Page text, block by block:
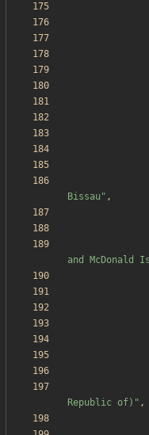
Bissau " ,
and McDonald
Republic of) " ,